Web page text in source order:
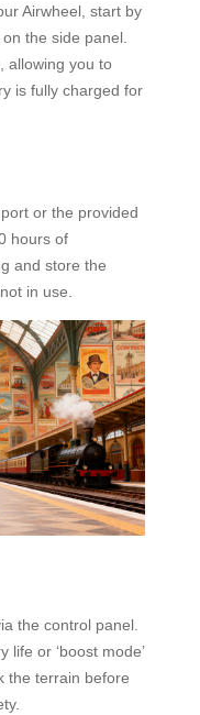
Airwheel, start by
the side panel.
allowing you to
is fully charged for
or the provided
hours of
and store the
in use.
the control panel.
life or ‘boost mode’
the terrain before